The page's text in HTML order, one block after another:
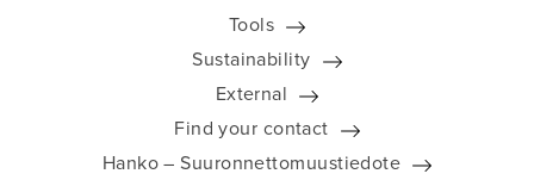
Tools
Sustainability
External
Find your contact
Hanko – Suuronnettomuustiedote